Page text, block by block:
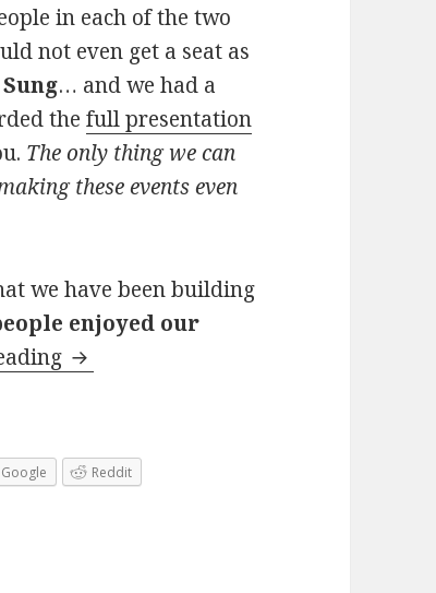
in each of the two
not even get a seat as
… and we had a
thefull presentation
The only thing we can
these events even
we have been building
enjoyed our
Join our December Forex
Google Reddit